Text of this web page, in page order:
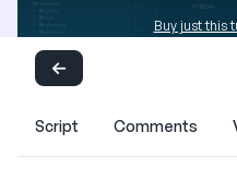
Buy just this
Script Comments